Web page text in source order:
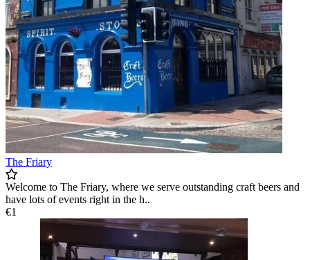
The Friary
Welcome to The Friary, where we serve outstanding craft beers and
have lots of events right in the h..
€1